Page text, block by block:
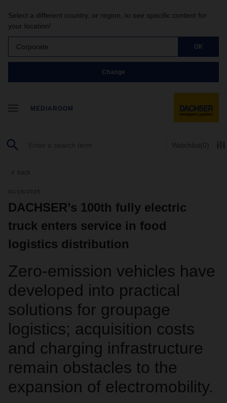
Select a different country, or region, to see specific content for
your location!
Corporate OK
Change
MEDIAROOM
Watchlist(0)
back
01/16/2025
DACHSER’s 100th fully electric
truck enters service in food
logistics distribution
Zero-emission vehicles have
developed into practical
solutions for groupage
logistics; acquisition costs
and charging infrastructure
remain obstacles to the
expansion of electromobility.